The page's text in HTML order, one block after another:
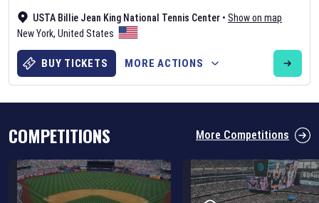
The fixtures for the 2026 Six Nations tournament have been
ourrugby union fixture page
USTA Billie Jean King National Tennis Center • Show on map
New York, United States
BUY TICKETS MORE ACTIONS
COMPETITIONS More Competitions